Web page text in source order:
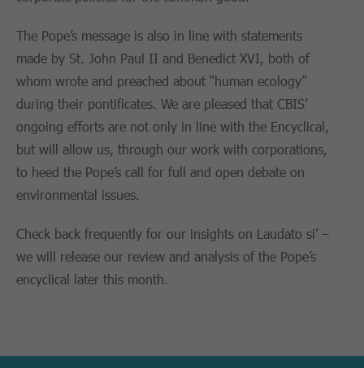
The Pope’s message is also in line with statements
made by St. John Paul II and Benedict XVI, both of
whom wrote and preached about “human ecology”
during their pontificates. We are pleased that CBIS’
ongoing efforts are not only in line with the Encyclical,
but will allow us, through our work with corporations,
to heed the Pope’s call for full and open debate on
environmental issues.
Check back frequently for our insights on Laudato si’ –
we will release our review and analysis of the Pope’s
encyclical later this month.